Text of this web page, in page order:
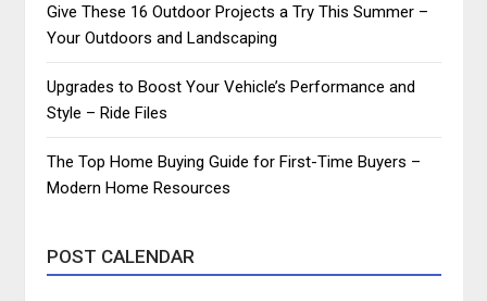
Give These 16 Outdoor Projects a Try This Summer –
Your Outdoors and Landscaping
Upgrades to Boost Your Vehicle’s Performance and
Style – Ride Files
The Top Home Buying Guide for First-Time Buyers –
Modern Home Resources
POST CALENDAR